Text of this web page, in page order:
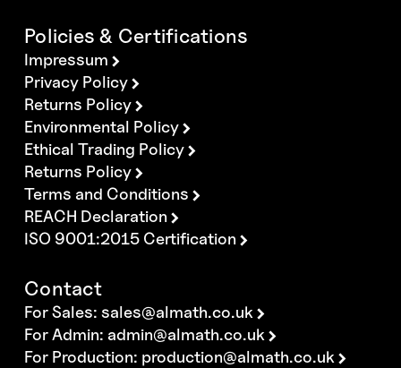
Policies & Certifications
Impressum
Privacy Policy
Returns Policy
Environmental Policy
Ethical Trading Policy
Returns Policy
Terms and Conditions
REACH Declaration
ISO 9001:2015 Certification
Contact
For Sales:sales@almath.co.uk
For Admin: admin@almath.co.uk
For Production: production@almath.co.uk